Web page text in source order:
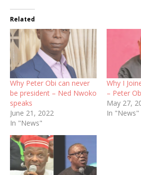
Related
Why Peter Obi can never
be president – Ned Nwoko
speaks
June 21, 2022
In "News"
Why I
– Peter
May 27,
In "News"